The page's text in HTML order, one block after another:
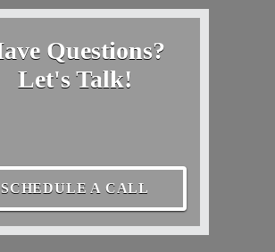
Questions?
Let's Talk!
SCHEDULE A CALL